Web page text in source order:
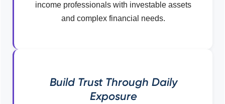
income professionals with investable assets
and complex financial needs.
Build Trust Through Daily
Exposure